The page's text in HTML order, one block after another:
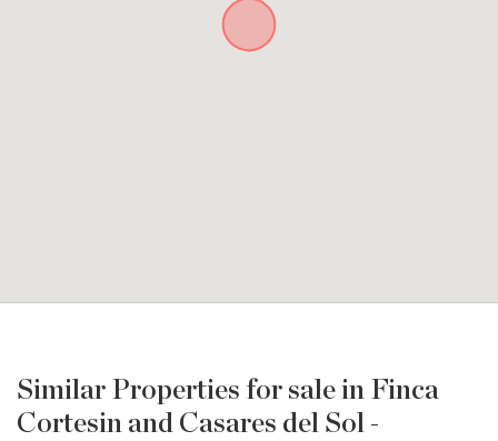
Similar Properties for sale in Finca
Cortesin and Casares del Sol -